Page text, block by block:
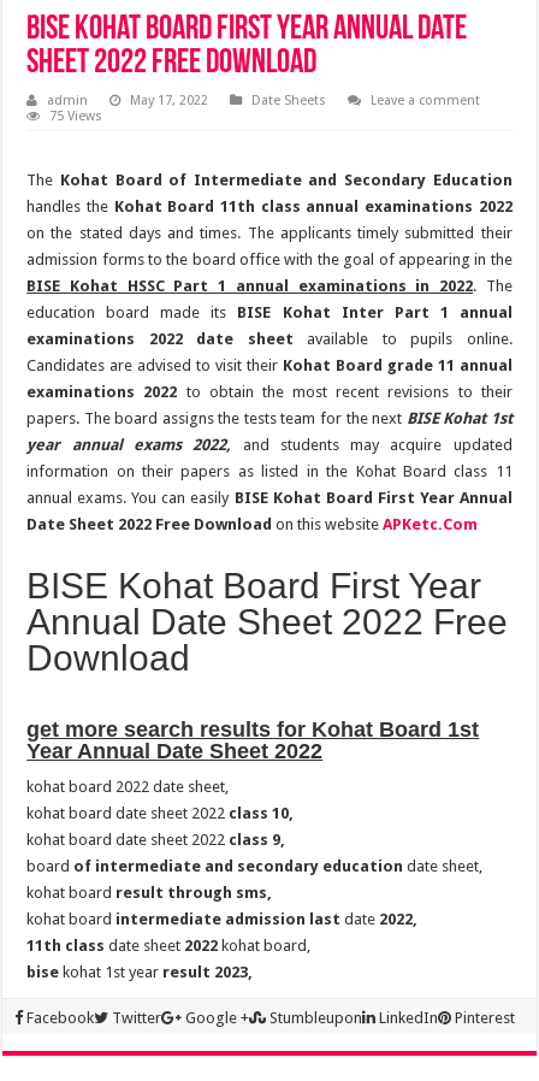
BISE Kohat Board First Year Annual Date
Sheet 2022 Free Download
admin May 17, 2022 Date Sheets
Leave a comment
75 Views
The Kohat Board of Intermediate and Secondary Education
handles the Kohat Board 11th class annual examinations 2022
on the stated days and times. The applicants timely submitted their
admission forms to the board office with the goal of appearing in the
BISE Kohat HSSC Part 1 annual examinations in 2022. The
education board made its BISE Kohat Inter Part 1 annual
examinations 2022 date sheet available to pupils online.
Candidates are advised to visit their Kohat Board grade 11 annual
examinations 2022 to obtain the most recent revisions to their
papers. The board assigns the tests team for the next BISE Kohat 1st
year annual exams 2022, and students may acquire updated
information on their papers as listed in the Kohat Board class 11
annual exams. You can easily BISE Kohat Board First Year Annual
Date Sheet 2022 Free Download on this websiteAPKetc.Com
BISE Kohat Board First Year
Annual Date Sheet 2022 Free
Download
get more search results for Kohat Board 1st
Year Annual Date Sheet 2022
kohat board 2022 date sheet,
kohat board date sheet 2022 class 10,
kohat board date sheet 2022 class 9,
board of intermediate and secondary education date sheet,
kohat board result through sms,
kohat board intermediate admission last date 2022,
11th class date sheet 2022 kohat board,
bise kohat 1st year result 2023,
Facebook Twitter Google + Stumbleupon LinkedIn Pinterest